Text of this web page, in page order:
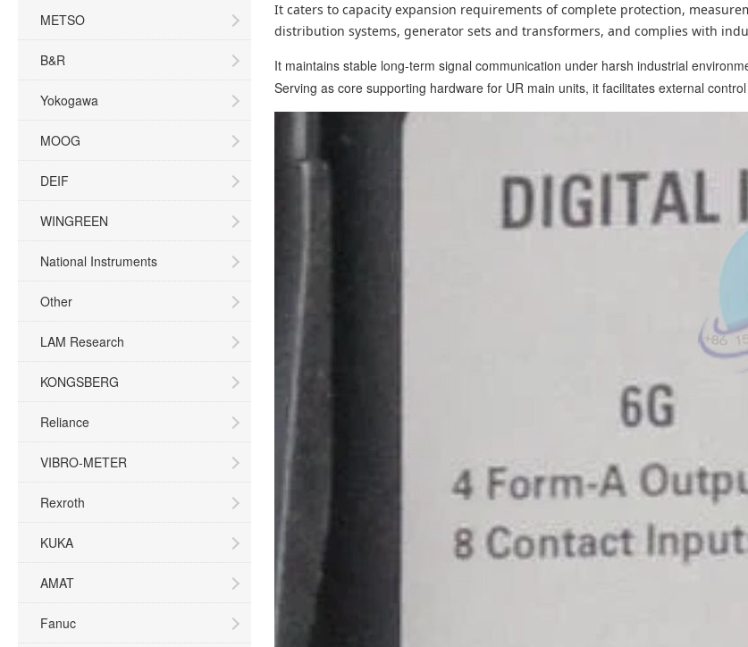
METSO
B&R
Yokogawa
MOOG
DEIF
WINGREEN
National Instruments
Other
LAM Research
KONGSBERG
Reliance
VIBRO-METER
Rexroth
KUKA
AMAT
Fanuc
It caters to capacity expansion requirements of complete protection,
distribution systems, generator sets and transformers, and complies with
It maintains stable long-term signal communication under harsh industrial
Serving as core supporting hardware for UR main units, it facilitates external